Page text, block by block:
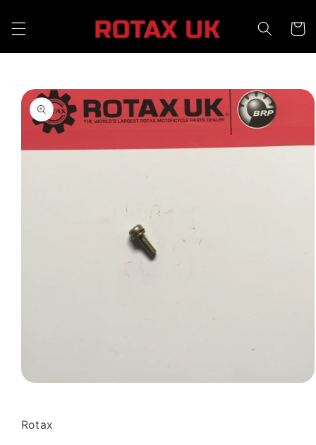
content
Cart
Skip to
product
information
in
modal
Rotax